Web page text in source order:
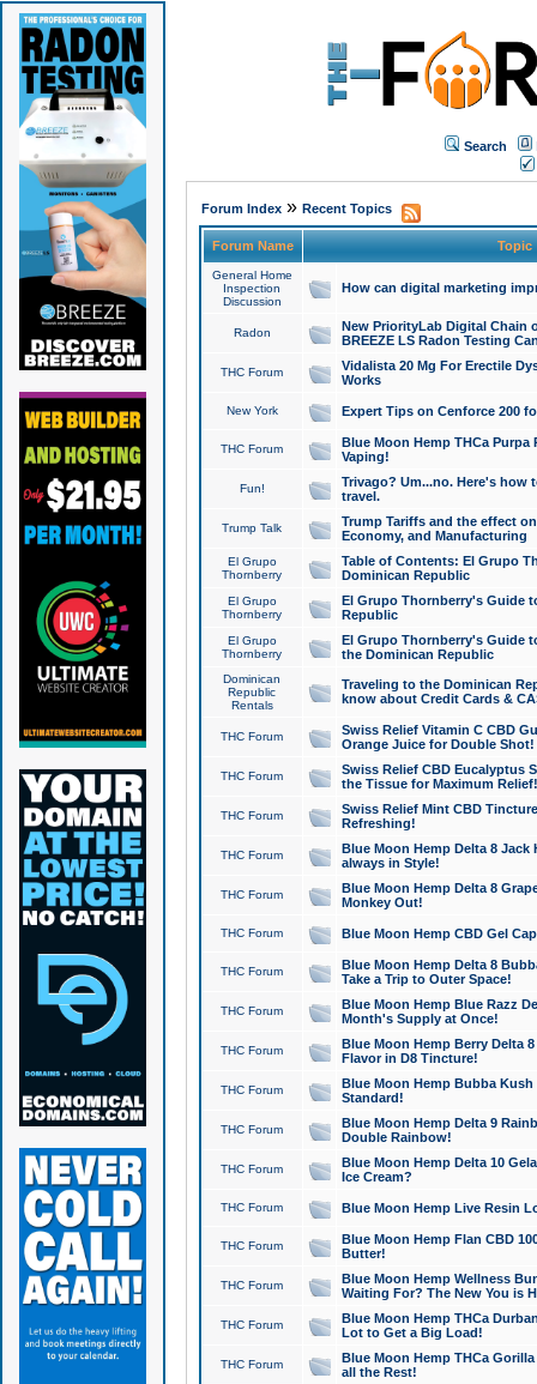
Search
Forum Index» Recent Topics
Forum Name Topic
General Home
Inspection
Discussion
How can digital marketing
Radon
New PriorityLab Digital Chain
BREEZE LS Radon Testing
THC Forum
Vidalista 20 Mg For Erectile
Works
New York Expert Tips on Cenforce 200
THC Forum
Blue Moon Hemp THCa
Vaping!
Fun!
Trivago? Um...no. Here's how
travel.
Trump Talk
Trump Tariffs and the effect
Economy, and Manufacturing
El Grupo
Thornberry
Table of Contents: El Grupo
Dominican Republic
El Grupo
Thornberry
El Grupo Thornberry's Guide
Republic
El Grupo
Thornberry
El Grupo Thornberry's Guide
the Dominican Republic
Dominican
Republic
Rentals
Traveling to the Dominican
know about Credit Cards &
THC Forum
Swiss Relief Vitamin C CBD
Orange Juice for Double Shot!
THC Forum
Swiss Relief CBD Eucalyptus
the Tissue for Maximum Relief!
THC Forum
Swiss Relief Mint CBD
Refreshing!
THC Forum
Blue Moon Hemp Delta 8 Jack
always in Style!
THC Forum
Blue Moon Hemp Delta 8
Monkey Out!
THC Forum Blue Moon Hemp CBD Gel
THC Forum
Blue Moon Hemp Delta 8
Take a Trip to Outer Space!
THC Forum
Blue Moon Hemp Blue Razz
Month's Supply at Once!
THC Forum
Blue Moon Hemp Berry Delta
Flavor in D8 Tincture!
THC Forum
Blue Moon Hemp Bubba
Standard!
THC Forum
Blue Moon Hemp Delta 9
Double Rainbow!
THC Forum
Blue Moon Hemp Delta 10
Ice Cream?
THC Forum Blue Moon Hemp Live Resin
THC Forum
Blue Moon Hemp Flan CBD
Butter!
THC Forum
Blue Moon Hemp Wellness
Waiting For? The New You is
THC Forum
Blue Moon Hemp THCa
Lot to Get a Big Load!
THC Forum
Blue Moon Hemp THCa
all the Rest!